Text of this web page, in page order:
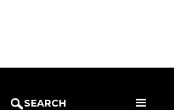
SEARCH